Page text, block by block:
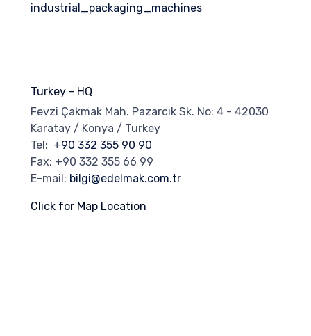
Turkey - HQ
Fevzi Çakmak Mah. Pazarcık Sk. No: 4 - 42030
Karatay / Konya / Turkey
Tel: +90 332 355 90 90
Fax: +90 332 355 66 99
E-mail: bilgi@edelmak.com.tr
Click for Map Location